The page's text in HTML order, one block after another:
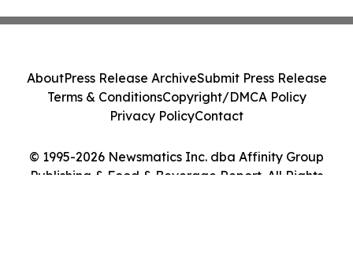
© 1995-2026 Newsmatics Inc. dba Affinity Group
Publishing & Food & Beverage Report. All Rights
AboutPress Release ArchiveSubmit Press Release
Terms & ConditionsCopyright/DMCA Policy
Privacy PolicyContact